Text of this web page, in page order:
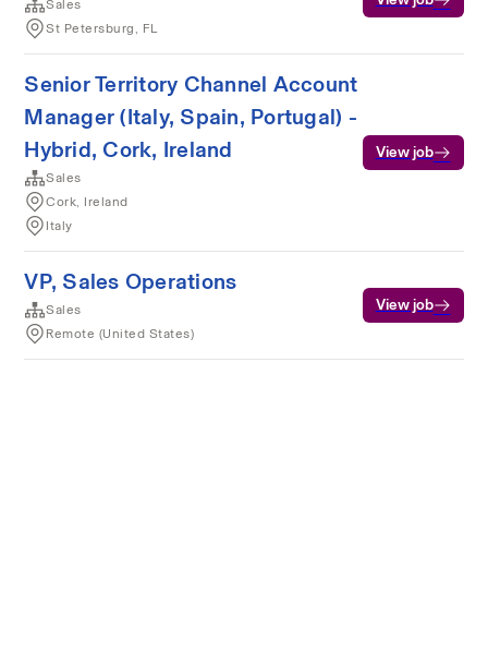
Sales
St Petersburg, FL
Senior Territory Channel Account
Manager (Italy, Spain, Portugal) -
Hybrid, Cork, Ireland
Sales
Cork, Ireland
Italy
View job
VP, Sales Operations
Sales
Remote (United States)
View job